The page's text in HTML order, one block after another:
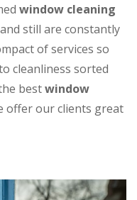
window cleaning
still are constantly
of services so
cleanliness sorted
bestwindow
offer our clients great